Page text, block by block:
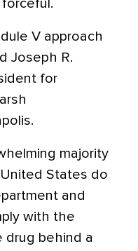
V approach
Joseph R.
for
majority
States do
and
with the
drug behind a